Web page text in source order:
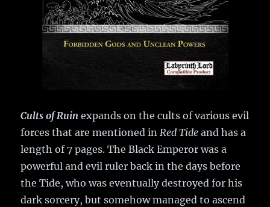
Cults of Ruin expands on the cults of various evil
forces that are mentioned inRed Tide and has a
length of 7 pages. The Black Emperor was a
powerful and evil ruler back in the days before
the Tide, who was eventually destroyed for his
dark sorcery, but somehow managed to ascend